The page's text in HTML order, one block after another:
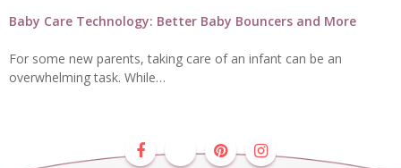
Baby Care Technology: Better Baby Bouncers and More
For some new parents, taking care of an infant can be an
overwhelming task. While…